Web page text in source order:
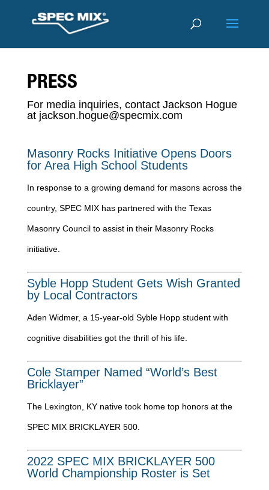
PRESS
For media inquiries, contact Jackson Hogue
at jackson.hogue@specmix.com
Masonry Rocks Initiative Opens Doors
for Area High School Students
In response to a growing demand for masons across the
country, SPEC MIX has partnered with the Texas
Masonry Council to assist in their Masonry Rocks
initiative.
Syble Hopp Student Gets Wish Granted
by Local Contractors
Aden Widmer, a 15-year-old Syble Hopp student with
cognitive disabilities got the thrill of his life.
Cole Stamper Named “World’s Best
Bricklayer”
The Lexington, KY native took home top honors at the
SPEC MIX BRICKLAYER 500.
2022 SPEC MIX BRICKLAYER 500
World Championship Roster is Set